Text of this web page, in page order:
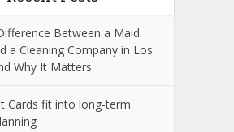
Between a Maid
a Cleaning Company in Los
Why It Matters
Cards fit into long-term